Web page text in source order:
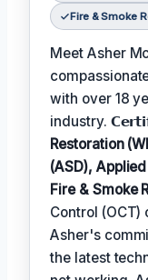
Fire & Smoke
Meet Asher
with over 18
industry.
Restoration
(ASD),
Fire & Smoke
Control
Asher's
the latest